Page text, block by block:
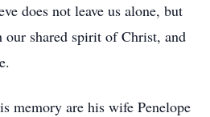
does not leave us alone, but
shared spirit of Christ, and
memory are his wife Penelope